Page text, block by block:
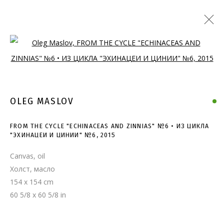
Open a larger version of the
OLEG MASLOV
FROM THE CYCLE "ECHINACEAS AND ZINNIAS" №6 • ИЗ ЦИКЛА
"ЭХИНАЦЕИ И ЦИНИИ" №6 , 2015
Canvas, oil
Холст, масло
154 x 154 cm
60 5/8 x 60 5/8 in